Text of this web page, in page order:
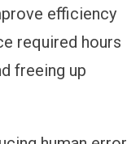
efficiency
required hours
freeing up